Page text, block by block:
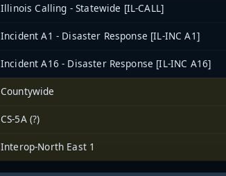
Illinois Calling - Statewide [IL-CALL]
Incident A1 - Disaster Response [IL-INC A1]
Incident A16 - Disaster Response [IL-INC A16]
Countywide
CS-5A (?)
Interop-North East 1